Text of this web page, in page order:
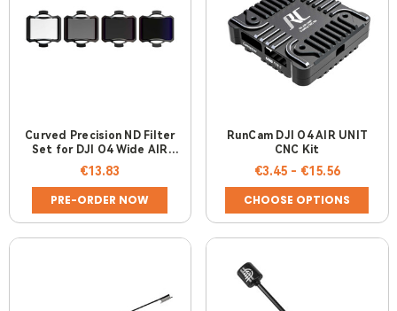
Curved Precision ND Filter
Set for DJI O4 Wide AIR
UNIT
€13.83
PRE-ORDER NOW
RunCam DJI O4 AIR UNIT
CNC Kit
€3.45 - €15.56
CHOOSE OPTIONS